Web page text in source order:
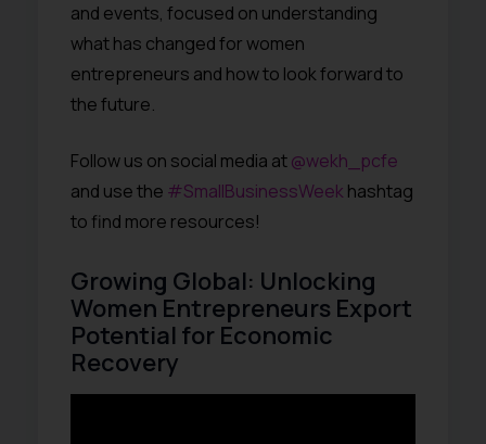
and events, focused on understanding
what has changed for women
entrepreneurs and how to look forward to
the future.
Follow us on social media at@wekh_pcfe
and use the #SmallBusinessWeek hashtag
to find more resources!
Growing Global: Unlocking
Women Entrepreneurs Export
Potential for Economic
Recovery